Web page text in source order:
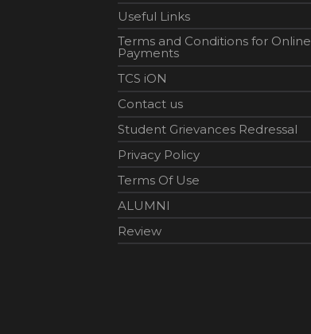
Useful Links
Terms and Conditions for Online
Payments
TCS iON
Contact us
Student Grievances Redressal
Privacy Policy
Terms Of Use
ALUMNI
Review